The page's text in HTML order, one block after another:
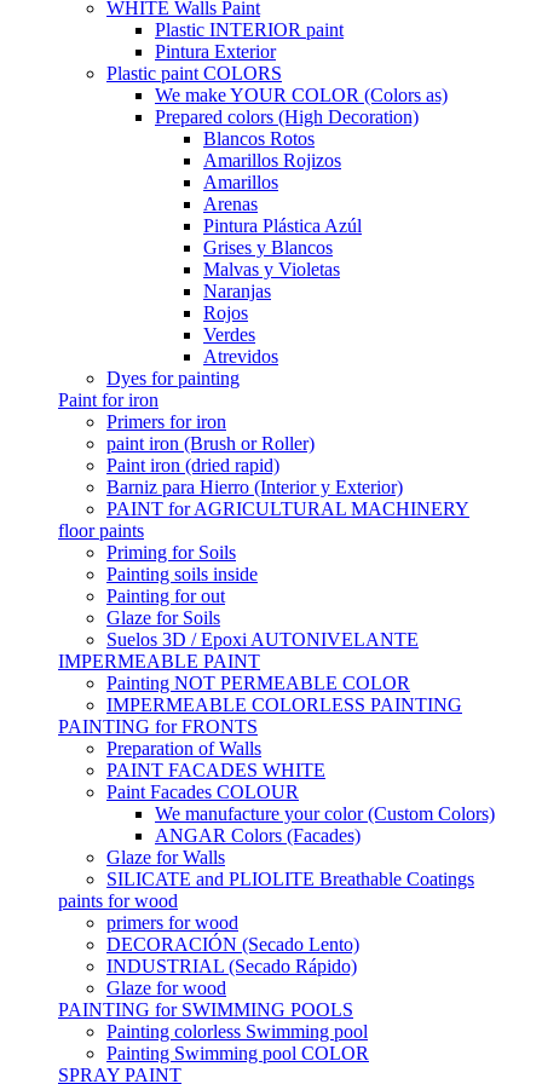
WHITE Walls Paint
Plastic INTERIOR paint
Pintura Exterior
Plastic paint COLORS
We make YOUR COLOR (Colors as)
Prepared colors (High Decoration)
Blancos Rotos
Amarillos Rojizos
Amarillos
Arenas
Pintura Plástica Azúl
Grises y Blancos
Malvas y Violetas
Naranjas
Rojos
Verdes
Atrevidos
Dyes for painting
Paint for iron
Primers for iron
paint iron (Brush or Roller)
Paint iron (dried rapid)
Barniz para Hierro (Interior y Exterior)
PAINT for AGRICULTURAL MACHINERY
floor paints
Priming for Soils
Painting soils inside
Painting for out
Glaze for Soils
Suelos 3D / Epoxi AUTONIVELANTE
IMPERMEABLE PAINT
Painting NOT PERMEABLE COLOR
IMPERMEABLE COLORLESS PAINTING
PAINTING for FRONTS
Preparation of Walls
PAINT FACADES WHITE
Paint Facades COLOUR
We manufacture your color (Custom Colors)
ANGAR Colors (Facades)
Glaze for Walls
SILICATE and PLIOLITE Breathable Coatings
paints for wood
primers for wood
DECORACIÓN (Secado Lento)
INDUSTRIAL (Secado Rápido)
Glaze for wood
PAINTING for SWIMMING POOLS
Painting colorless Swimming pool
Painting Swimming pool COLOR
SPRAY PAINT